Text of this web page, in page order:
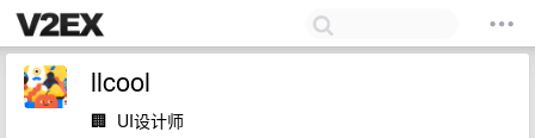
llcool
🏢 UI设计师